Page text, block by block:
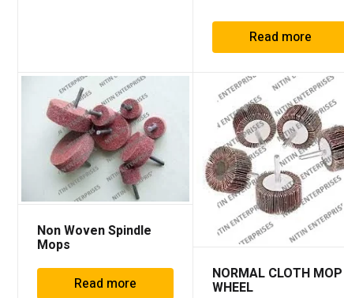
Read more
Non Woven Spindle
Mops
Read more
NORMAL CLOTH MOP
WHEEL